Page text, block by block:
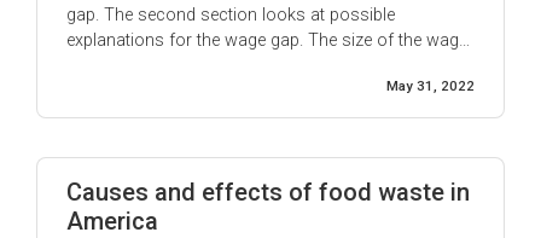
gap. The second section looks at possible
explanations for the wage gap. The size of the wage
Bureau of Labor Statistics, in 2018, women ...
May 31, 2022
Causes and effects of food waste in
America